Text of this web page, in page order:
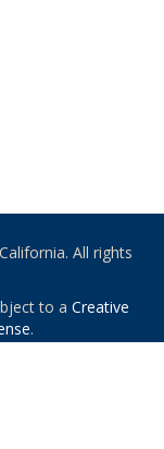
All rights
to a Creative
.